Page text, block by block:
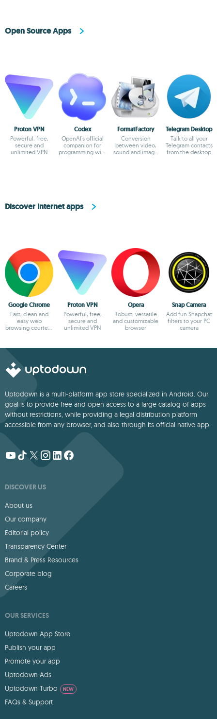
Open Source Apps
Proton VPN
Powerful, free,
secure and
unlimited VPN
Codex
OpenAI's official
companion for
programming with
FormatFactory
Conversion
between video,
sound and image
Telegram Desktop
Talk to all your
Telegram contacts
from the desktop
Discover Internet apps
Google Chrome
Fast, clean and
easy web
browsing courtesy
Proton VPN
Powerful, free,
secure and
unlimited VPN
Opera
Robust, versatile
and customizable
browser
Snap Camera
Add fun Snapchat
filters to your PC
camera
Uptodown is a multi-platform app store specialized in Android. Our
goal is to provide free and open access to a large catalog of apps
without restrictions, while providing a legal distribution platform
accessible from any browser, and also through its official native app.
DISCOVER US
About us
Our company
Editorial policy
Transparency Center
Brand & Press Resources
Corporate blog
Careers
OUR SERVICES
Uptodown App Store
Publish your app
Promote your app
Uptodown Ads
Uptodown Turbo
NEW
FAQs & Support